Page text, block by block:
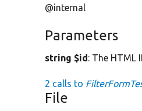
@internal
Parameters
string $id: The HTML
2 calls to
File